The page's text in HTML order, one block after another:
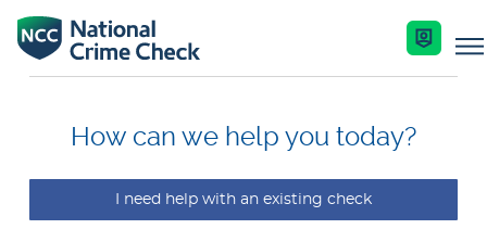
Business Solutions
Co-Branded Dashboard Business Systems
Services
How can we help you today?
I need help with an existing check